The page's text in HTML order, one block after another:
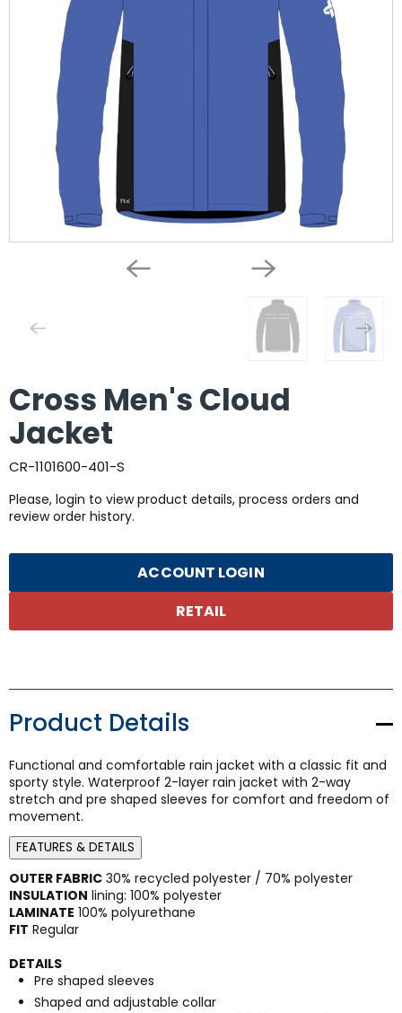
Cross Men's Cloud
Jacket
CR-1101600-401-S
Please, login to view product details, process orders and
review order history.
ACCOUNT LOGIN
RETAIL
Product Details
Functional and comfortable rain jacket with a classic fit and
sporty style. Waterproof 2-layer rain jacket with 2-way
stretch and pre shaped sleeves for comfort and freedom of
movement.
FEATURES & DETAILS
OUTER FABRIC 30% recycled polyester / 70% polyester
INSULATION lining: 100% polyester
LAMINATE 100% polyurethane
FIT Regular
DETAILS
Pre shaped sleeves
Shaped and adjustable collar